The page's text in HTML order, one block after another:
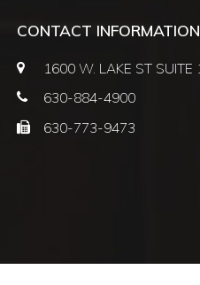
CONTACT INFORMATION
1600 W. LAKE ST SUITE
630-884-4900
630-773-9473